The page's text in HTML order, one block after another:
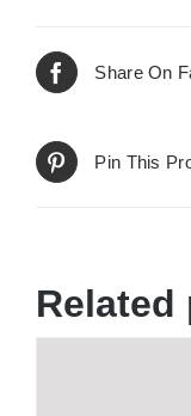
Share On
Pin This